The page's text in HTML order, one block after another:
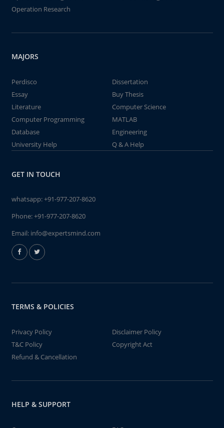
Operation Research
MAJORS
Perdisco
Dissertation
Essay
Buy Thesis
Literature
Computer Science
Computer Programming
MATLAB
Database
Engineering
University Help
Q & A Help
GET IN TOUCH
whatsapp:+91-977-207-8620
Phone:+91-977-207-8620
Email: info@expertsmind.com
TERMS & POLICIES
Privacy Policy
Disclaimer Policy
T&C Policy
Copyright Act
Refund & Cancellation
HELP & SUPPORT